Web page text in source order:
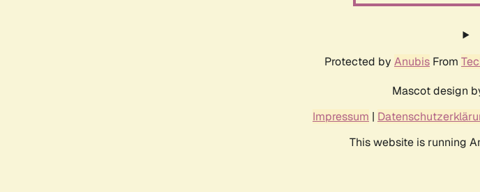
Protected by Anubis From
Mascot design
Impressum |
This website is running